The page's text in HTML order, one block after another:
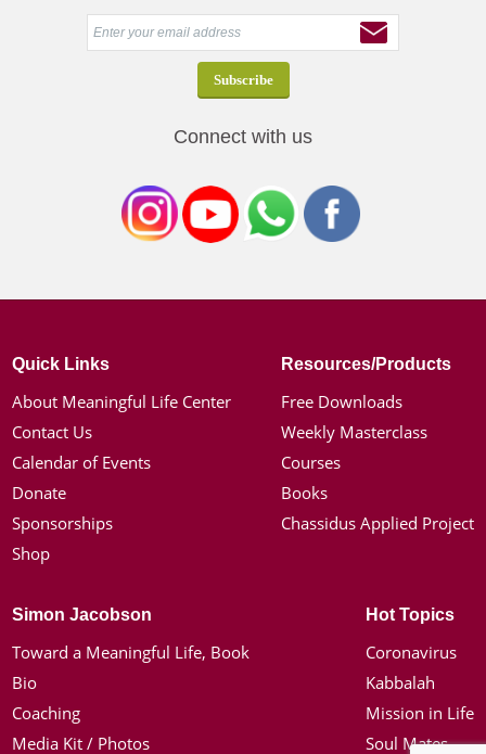
Connect with us
Quick Links
About Meaningful Life Center
Contact Us
Calendar of Events
Donate
Sponsorships
Shop
Resources/Products
Free Downloads
Weekly Masterclass
Courses
Books
Chassidus Applied Project
Simon Jacobson
Toward a Meaningful Life, Book
Bio
Coaching
Media Kit / Photos
Hot Topics
Coronavirus
Kabbalah
Mission in Life
Soul Mates